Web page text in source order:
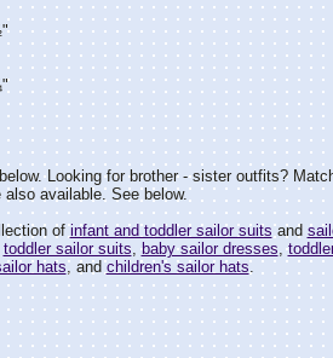
Looking for brother - sister outfits?
available. See below.
ofinfant and toddler sailor suitsand
toddler sailor suits,baby sailor dresses,
hats, andchildren's sailor hats.